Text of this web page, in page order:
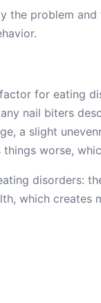
the problem and
for eating
nail biters
a slight
worse,
disorders:
which creates